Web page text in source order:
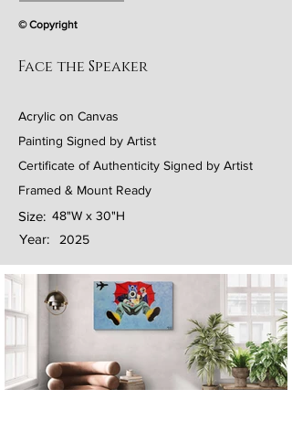
© Copyright
Face the Speaker
Acrylic on Canvas
Painting Signed by Artist
Certificate of Authenticity Signed by Artist
Framed & Mount Ready
48"W x 30"H
Size:
Year:
2025